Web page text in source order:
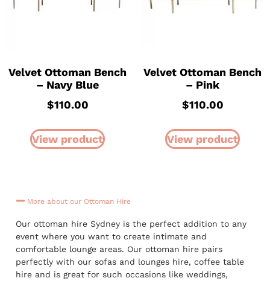
Velvet Ottoman Bench
– Navy Blue
$110.00
View product
Velvet Ottoman Bench
– Pink
$110.00
View product
More about our Ottoman Hire
Our ottoman hire Sydney is the perfect addition to any
event where you want to create intimate and
comfortable lounge areas. Our ottoman hire pairs
perfectly with our sofas and lounges hire, coffee table
hire and is great for such occasions like weddings,